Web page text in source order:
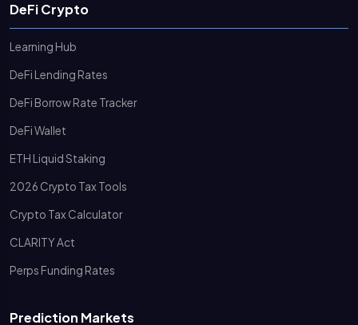
DeFi Crypto
Learning Hub
DeFi Lending Rates
DeFi Borrow Rate Tracker
DeFi Wallet
ETH Liquid Staking
2026 Crypto Tax Tools
Crypto Tax Calculator
CLARITY Act
Perps Funding Rates
Prediction Markets